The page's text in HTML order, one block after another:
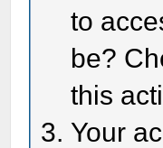
to
be?
this
Your